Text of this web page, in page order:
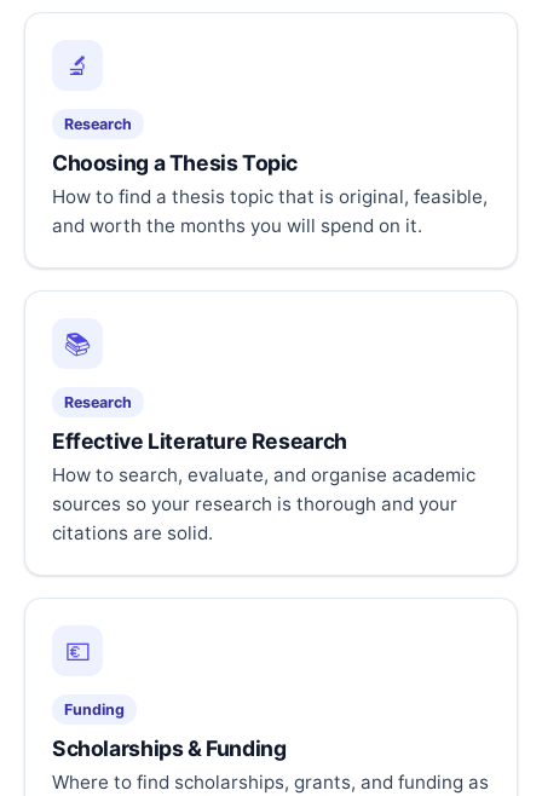
🔬
Research
Choosing a Thesis Topic
How to find a thesis topic that is original, feasible,
and worth the months you will spend on it.
📚
Research
Effective Literature Research
How to search, evaluate, and organise academic
sources so your research is thorough and your
citations are solid.
💶
Funding
Scholarships & Funding
Where to find scholarships, grants, and funding as